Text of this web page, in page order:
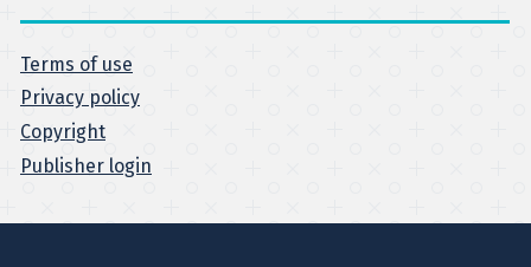
Terms of use
Privacy policy
Copyright
Publisher login